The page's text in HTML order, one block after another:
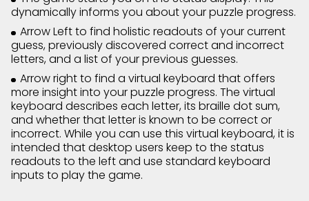
dynamically informs you about your puzzle progress.
Arrow Left to find holistic readouts of your current
guess, previously discovered correct and incorrect
letters, and a list of your previous guesses.
Arrow right to find a virtual keyboard that offers
more insight into your puzzle progress. The virtual
keyboard describes each letter, its braille dot sum,
and whether that letter is known to be correct or
incorrect. While you can use this virtual keyboard, it is
intended that desktop users keep to the status
readouts to the left and use standard keyboard
inputs to play the game.